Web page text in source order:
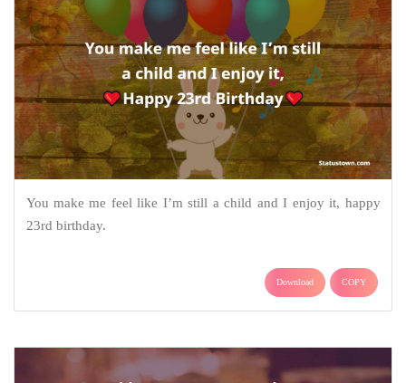
You make me feel like I’m still a child and I enjoy it, happy
23rd birthday.
Download COPY